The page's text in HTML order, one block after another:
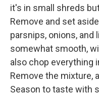
it's in small shreds
Remove and set
parsnips, onions, and
somewhat smooth,
also chop everything
Remove the mixture,
Season to taste with